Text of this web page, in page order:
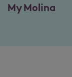
My Molina